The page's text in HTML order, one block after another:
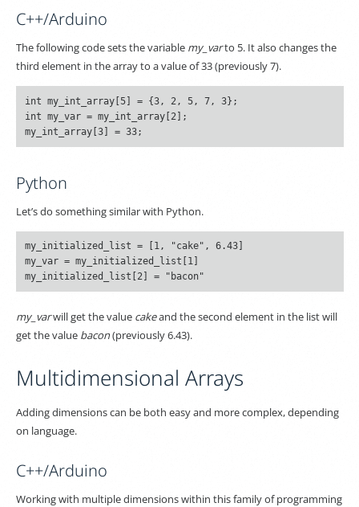
C++/Arduino
The following code sets the variable my_varto 5. It also changes the
third element in the array to a value of 33 (previously 7).
int my_int_array[5] = {3, 2, 5, 7, 3};
int my_var = my_int_array[2];
Python
Let’s do something similar with Python.
my_initialized_list = [1, "cake", 6.43]
my_var = my_initialized_list[1]
my_varwill get the value cakeand the second element in the list will
get the value bacon(previously 6.43).
Multidimensional Arrays
Adding dimensions can be both easy and more complex, depending
on language.
C++/Arduino
Working with multiple dimensions within this family of programming